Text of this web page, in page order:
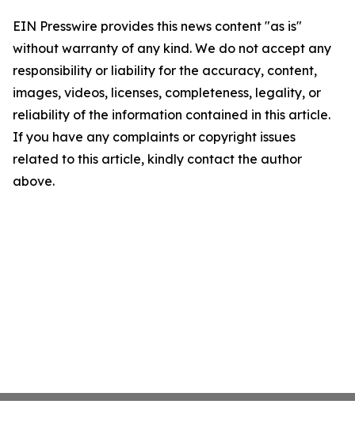
EIN Presswire provides this news content "as is"
without warranty of any kind. We do not accept any
responsibility or liability for the accuracy, content,
images, videos, licenses, completeness, legality, or
reliability of the information contained in this article.
If you have any complaints or copyright issues
related to this article, kindly contact the author
above.